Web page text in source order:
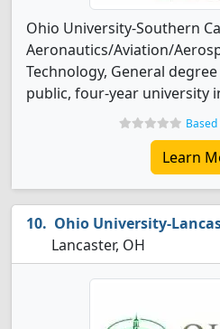
Ohio University-Southern
Aeronautics/Aviation/
Technology, General
public, four-year university
Learn
Ohio University-
Lancaster, OH